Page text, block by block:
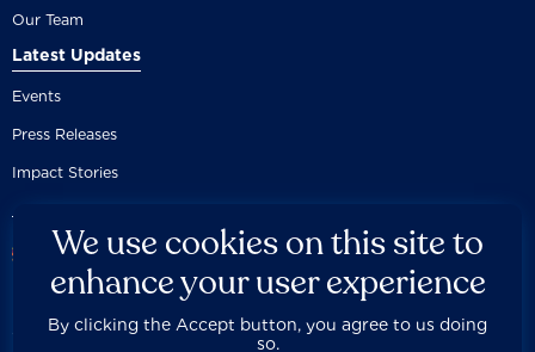
Our Team
Latest Updates
Events
Press Releases
Impact Stories
Careers Privacy Policy Disclaimer Documentation
We use cookies on this site to
enhance your user experience
By clicking the Accept button, you agree to us doing
so.